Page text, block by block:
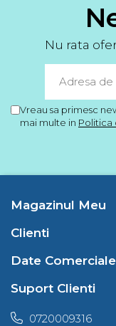
Nu rata
Vreau sa primesc
mai multe in Politica
Magazinul Meu
Clienti
Date Comerciale
Suport Clienti
0720009316